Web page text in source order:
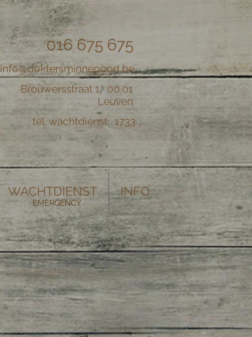
016 675 675
info@doktersminnepoort.be
Brouwersstraat 1, 00.01
Leuven
tel. wachtdienst: 1733
WACHTDIENST INFO
EMERGENCY